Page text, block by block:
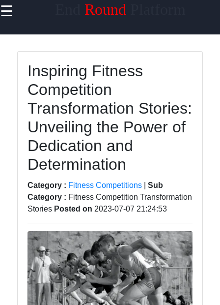
☰ Round
Home
ESports and
Competitive
Gaming
Sports
Online
Gaming
Tournaments
Martial Arts
Competitions
Endround
Competitive
Games
Strategy
Inspiring Fitness
Competition
Transformation Stories:
Unveiling the Power of
Dedication and
Determination
Category : Fitness Competitions
Sub
Category : Fitness Competition Transformation
Stories Posted on 2023-07-07 21:24:53